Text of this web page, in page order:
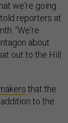
we're going
reporters at
“We're
about
out to the Hill
that the
to the